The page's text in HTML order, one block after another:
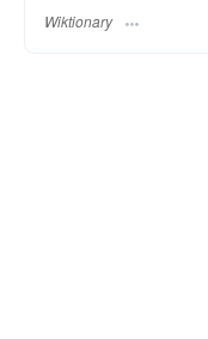
Wiktionary